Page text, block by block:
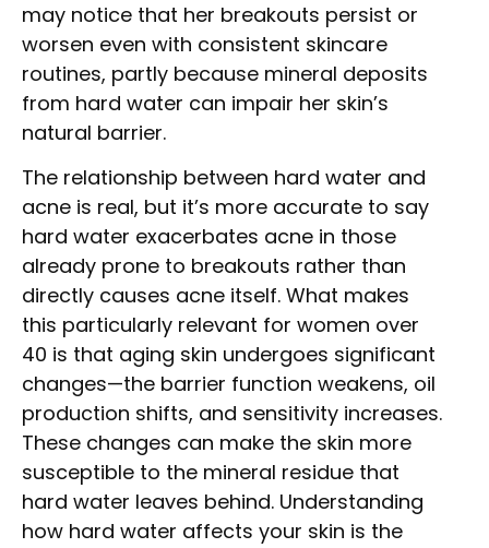
may notice that her breakouts persist or
worsen even with consistent skincare
routines, partly because mineral deposits
from hard water can impair her skin’s
natural barrier.
The relationship between hard water and
acne is real, but it’s more accurate to say
hard water exacerbates acne in those
already prone to breakouts rather than
directly causes acne itself. What makes
this particularly relevant for women over
40 is that aging skin undergoes significant
changes—the barrier function weakens, oil
production shifts, and sensitivity increases.
These changes can make the skin more
susceptible to the mineral residue that
hard water leaves behind. Understanding
how hard water affects your skin is the